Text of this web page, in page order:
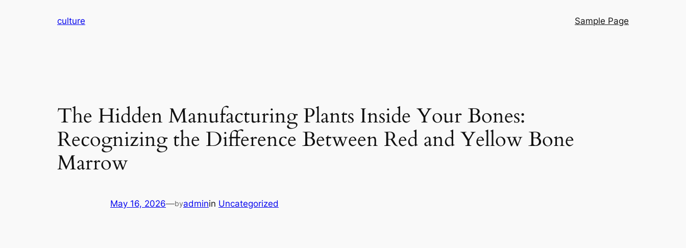
culture Sample Page
The Hidden Manufacturing Plants Inside Your Bones:
Recognizing the Difference Between Red and Yellow Bone
Marrow
May 16, 2026—byadminin Uncategorized